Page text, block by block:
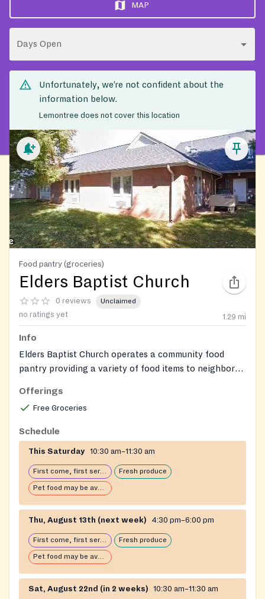
MAP
Days Open
Unfortunately, we’re not confident about the
information below.
Lemontree does not cover this location
Food pantry (groceries)
Elders Baptist Church
0 reviews Unclaimed
no ratings yet 1.29 mi
Info
Elders Baptist Church operates a community food
pantry providing a variety of food items to neighbors
Offerings
Free Groceries
Schedule
This Saturday 10:30 am–11:30 am
First come, first serve: open until food runs out Fresh produce
Pet food may be available
Thu, August 13th (next week) 4:30 pm–6:00 pm
First come, first serve: open until food runs out Fresh produce
Pet food may be available
Sat, August 22nd (in 2 weeks) 10:30 am–11:30 am